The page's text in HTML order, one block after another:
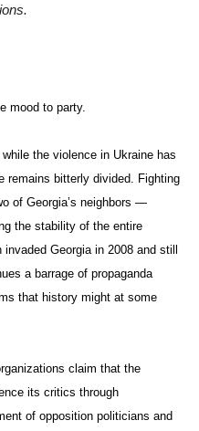
mood to party.
the violence in Ukraine has
remains bitterly divided. Fighting
of Georgia’s neighbors —
the stability of the entire
Georgia in 2008 and still
a barrage of propaganda
that history might at some
claim that the
its critics through
of opposition politicians and